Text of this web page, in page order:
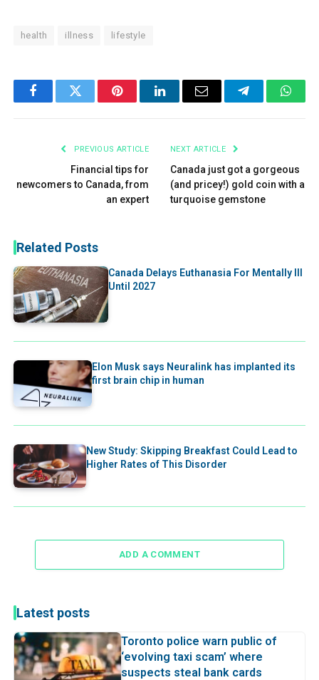
health illness lifestyle
FacebookTwitter PinterestLinkedInEmail Telegram
PREVIOUS ARTICLE
Financial tips for
newcomers to Canada, from
an expert
NEXT ARTICLE
Canada just got a gorgeous
(and pricey!) gold coin with a
turquoise gemstone
Related Posts
Canada Delays Euthanasia For Mentally Ill
Until 2027
Elon Musk says Neuralink has implanted its
first brain chip in human
New Study: Skipping Breakfast Could Lead to
Higher Rates of This Disorder
ADD A COMMENT
Latest posts
Toronto police warn public of
‘evolving taxi scam’ where
suspects steal bank cards